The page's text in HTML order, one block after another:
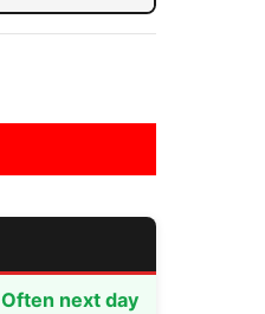
Often next day